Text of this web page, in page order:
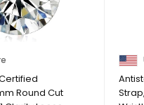
Round Cut